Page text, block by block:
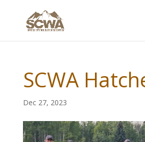
SCWA
Dec 27, 2023